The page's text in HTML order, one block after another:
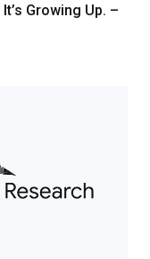
Growing Up. –